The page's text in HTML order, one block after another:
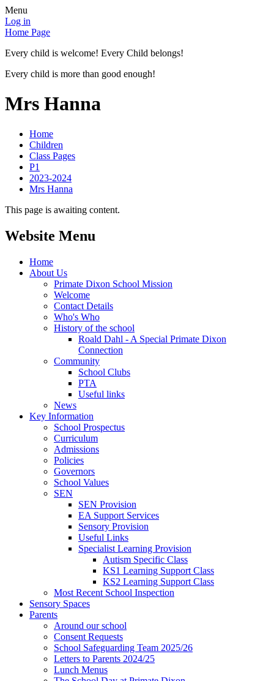
Menu
Log in
Home Page
Every child is welcome! Every Child belongs!
Every child is more than good enough!
Mrs Hanna
Home
Children
Class Pages
P1
2023-2024
Mrs Hanna
This page is awaiting content.
Website Menu
Home
About Us
Primate Dixon School Mission
Welcome
Contact Details
Who's Who
History of the school
Roald Dahl - A Special Primate Dixon
Connection
Community
School Clubs
PTA
Useful links
News
Key Information
School Prospectus
Curriculum
Admissions
Policies
Governors
School Values
SEN
SEN Provision
EA Support Services
Sensory Provision
Useful Links
Specialist Learning Provision
Autism Specific Class
KS1 Learning Support Class
KS2 Learning Support Class
Most Recent School Inspection
Sensory Spaces
Parents
Around our school
Consent Requests
School Safeguarding Team 2025/26
Letters to Parents 2024/25
Lunch Menus